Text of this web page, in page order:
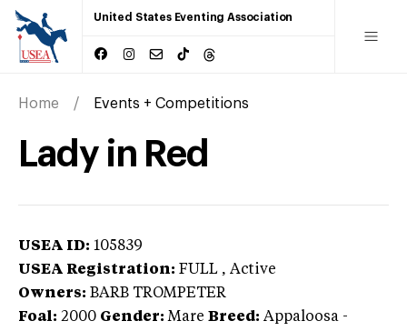
United States Eventing Association
Home Events + Competitions
Lady in Red
USEA ID: 105839
USEA Registration: FULL , Active
Owners: BARB TROMPETER
Foal: 2000 Gender: Mare Breed: Appaloosa -